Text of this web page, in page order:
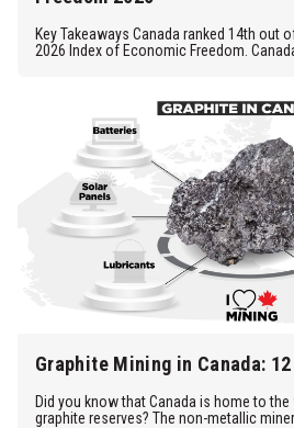
Key Takeaways Canada ranked 14th out
2026 Index of Economic Freedom.
Graphite Mining in Canada:
Did you know that Canada is home to the
graphite reserves? The non-metallic